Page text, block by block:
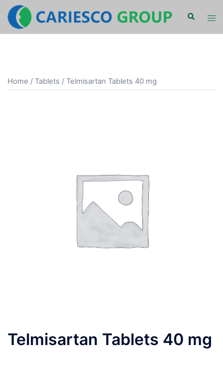
Skip
content
Search
Home / Tablets / Telmisartan Tablets 40 mg
Telmisartan Tablets 40 mg